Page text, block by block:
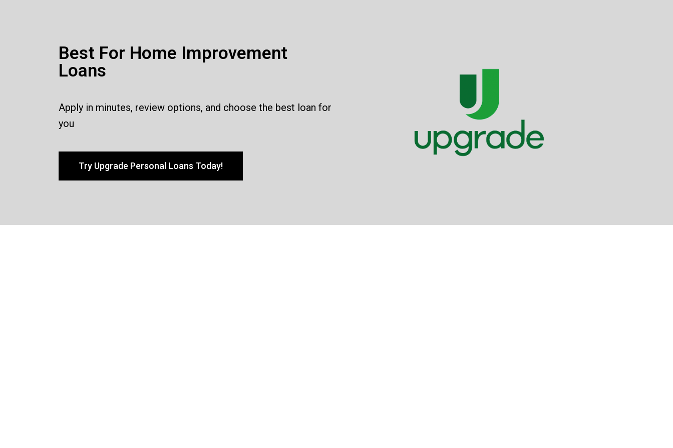
Best For Home Improvement
Loans
Apply in minutes, review options, and choose the best loan for
you
Try Upgrade Personal Loans Today!